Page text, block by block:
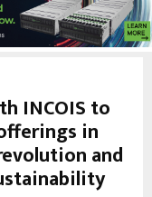
INCOIS to
in
and